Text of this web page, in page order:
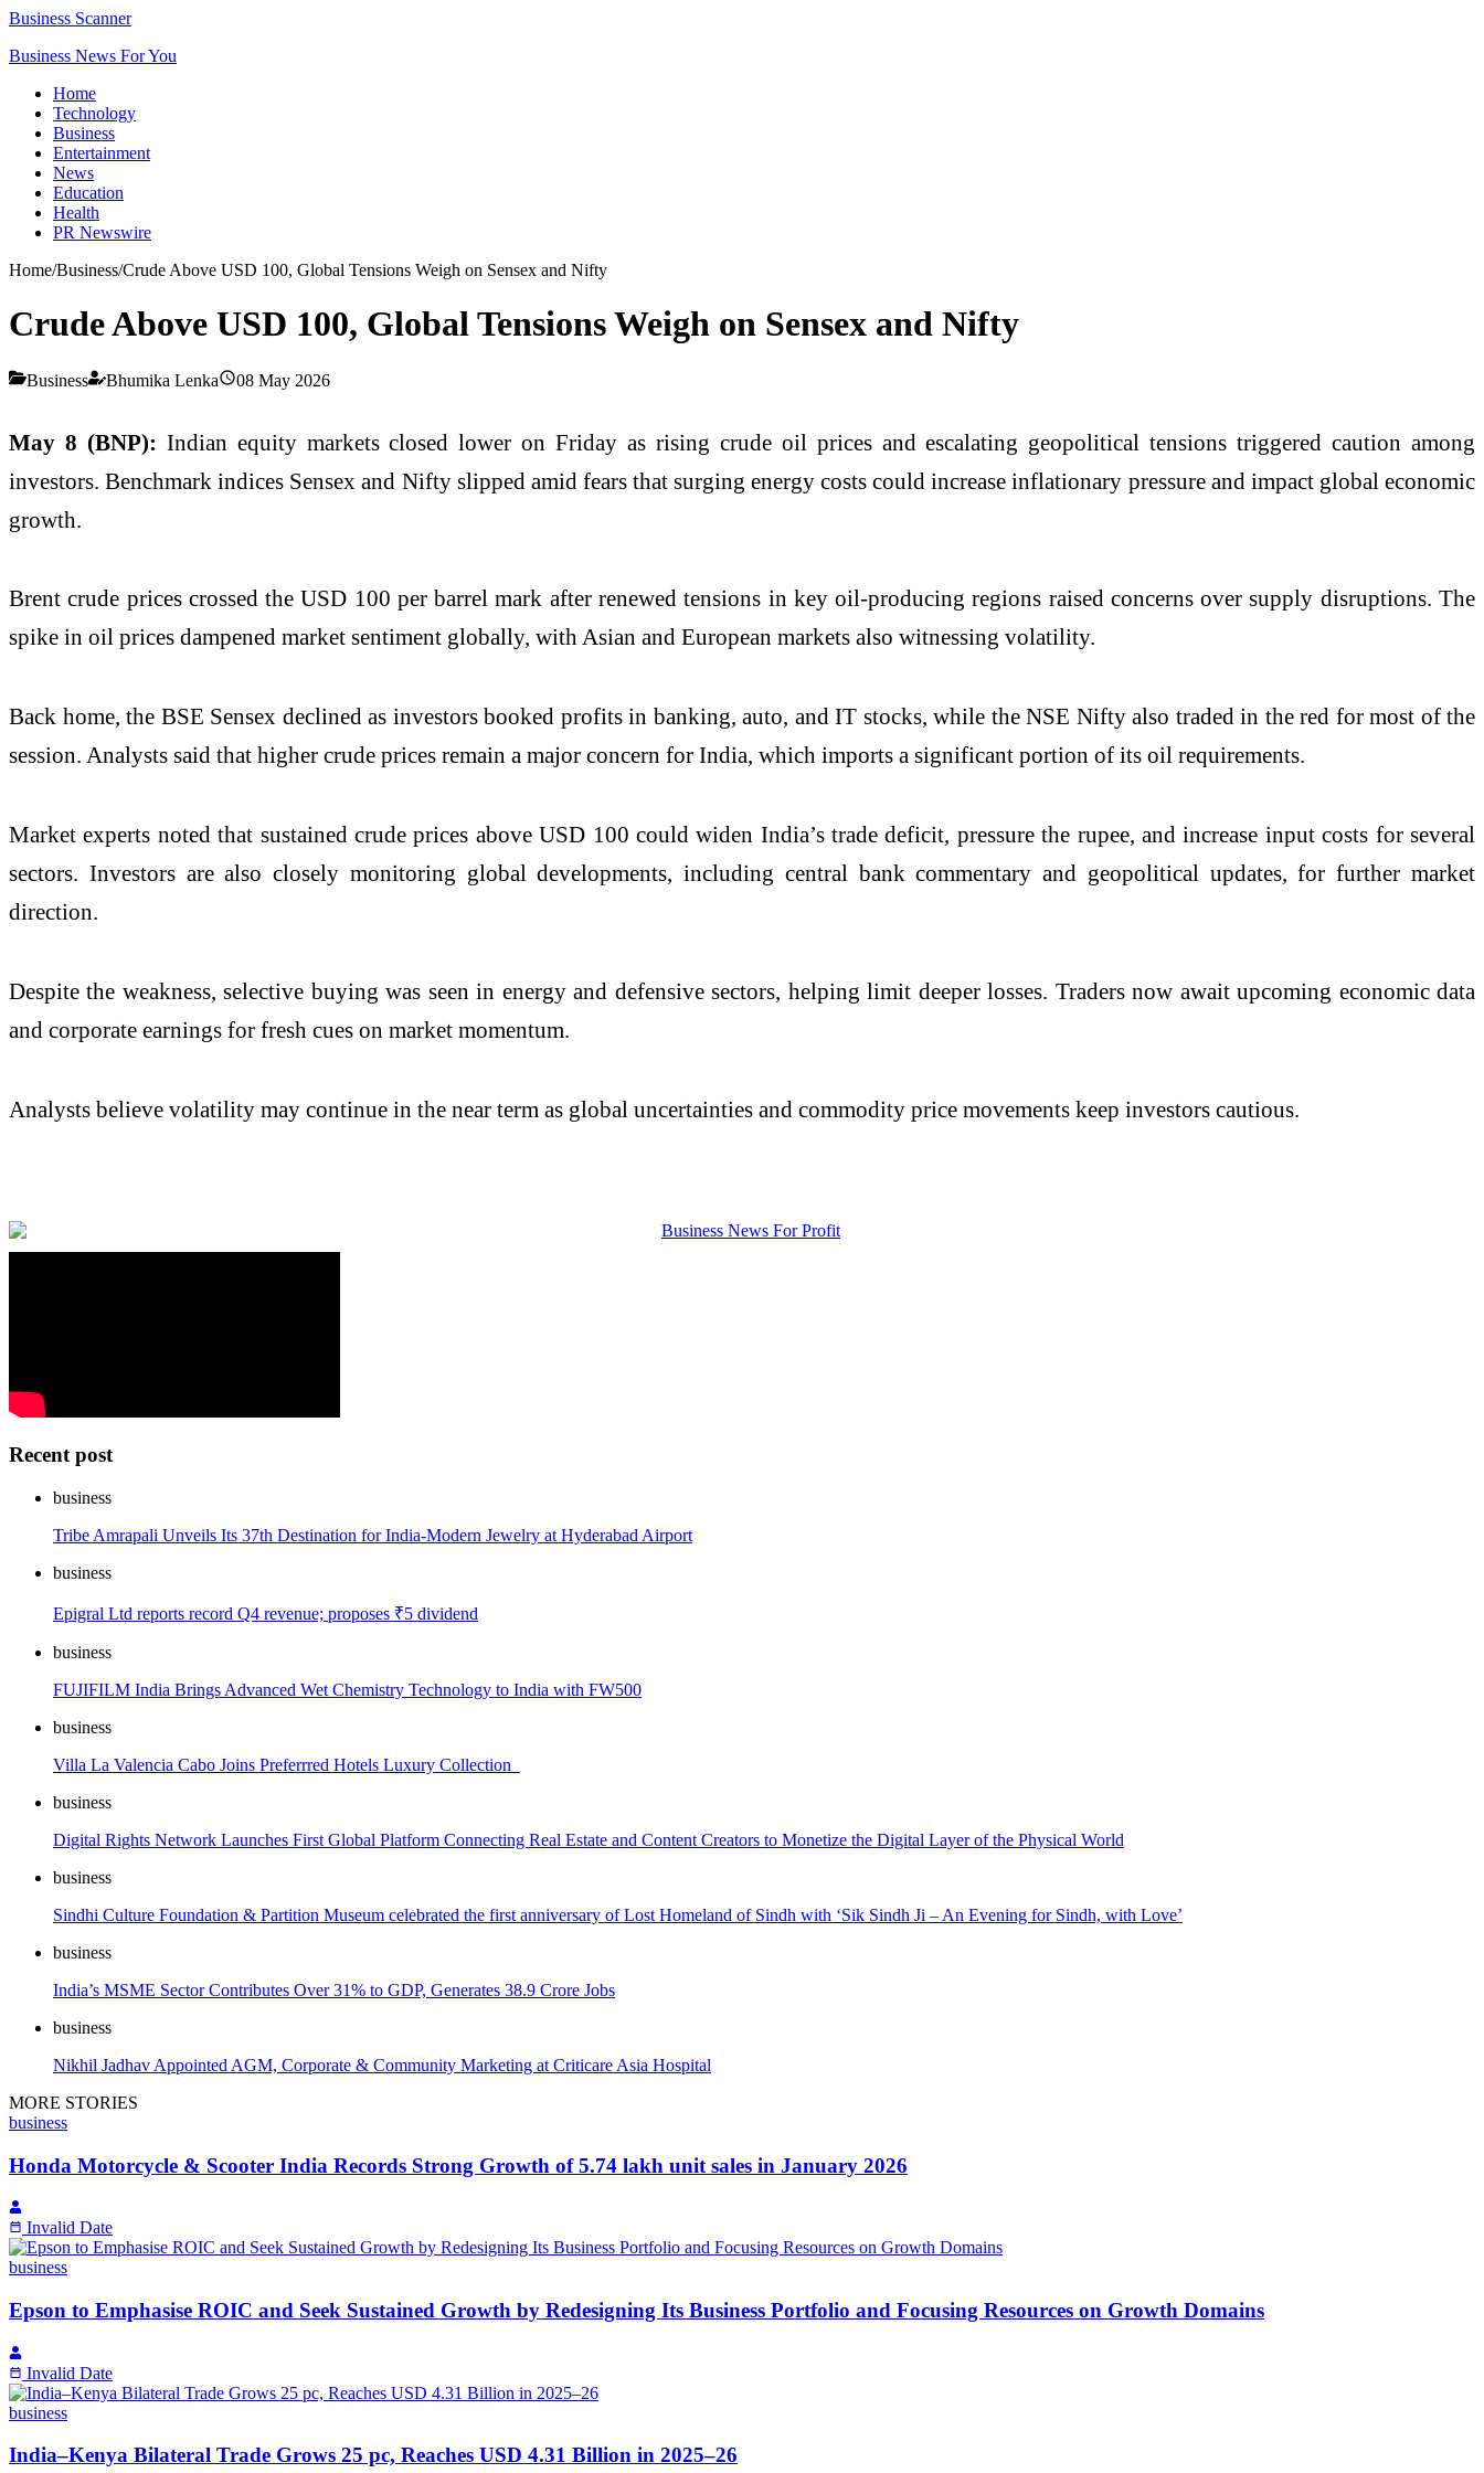
Business Scanner
Business News For You
Home
Technology
Business
Entertainment
News
Education
Health
PR Newswire
Home/Business/Crude Above USD 100, Global Tensions Weigh on Sensex and Nifty
Crude Above USD 100, Global Tensions Weigh on Sensex and Nifty
Business Bhumika Lenka 08 May 2026
May 8 (BNP): Indian equity markets closed lower on Friday as rising crude oil prices and escalating geopolitical tensions triggered caution among
investors. Benchmark indices Sensex and Nifty slipped amid fears that surging energy costs could increase inflationary pressure and impact global economic
growth.
Brent crude prices crossed the USD 100 per barrel mark after renewed tensions in key oil-producing regions raised concerns over supply disruptions. The
spike in oil prices dampened market sentiment globally, with Asian and European markets also witnessing volatility.
Back home, the BSE Sensex declined as investors booked profits in banking, auto, and IT stocks, while the NSE Nifty also traded in the red for most of the
session. Analysts said that higher crude prices remain a major concern for India, which imports a significant portion of its oil requirements.
Market experts noted that sustained crude prices above USD 100 could widen India’s trade deficit, pressure the rupee, and increase input costs for several
sectors. Investors are also closely monitoring global developments, including central bank commentary and geopolitical updates, for further market
direction.
Despite the weakness, selective buying was seen in energy and defensive sectors, helping limit deeper losses. Traders now await upcoming economic data
and corporate earnings for fresh cues on market momentum.
Analysts believe volatility may continue in the near term as global uncertainties and commodity price movements keep investors cautious.
Recent post
business
Tribe Amrapali Unveils Its 37th Destination for India-Modern Jewelry at Hyderabad Airport
business
Epigral Ltd reports record Q4 revenue; proposes ₹5 dividend
business
FUJIFILM India Brings Advanced Wet Chemistry Technology to India with FW500
business
Villa La Valencia Cabo Joins Preferrred Hotels Luxury Collection
business
Digital Rights Network Launches First Global Platform Connecting Real Estate and Content Creators to Monetize the Digital Layer of the Physical World
business
Sindhi Culture Foundation & Partition Museum celebrated the first anniversary of Lost Homeland of Sindh with ‘Sik Sindh Ji – An Evening for Sindh, with Love’
business
India’s MSME Sector Contributes Over 31% to GDP, Generates 38.9 Crore Jobs
business
Nikhil Jadhav Appointed AGM, Corporate & Community Marketing at Criticare Asia Hospital
MORE STORIES
business
Honda Motorcycle & Scooter India Records Strong Growth of 5.74 lakh unit sales in January 2026
Invalid Date
business
Epson to Emphasise ROIC and Seek Sustained Growth by Redesigning Its Business Portfolio and Focusing Resources on Growth Domains
Invalid Date
business
India–Kenya Bilateral Trade Grows 25 pc, Reaches USD 4.31 Billion in 2025–26